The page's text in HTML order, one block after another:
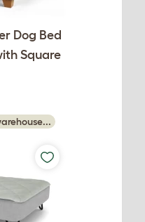
Dog Bed
Square